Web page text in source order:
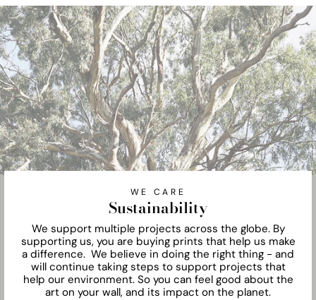
WE CARE
Sustainability
We support multiple projects across the globe. By
supporting us, you are buying prints that help us make
a difference. We believe in doing the right thing - and
will continue taking steps to support projects that
help our environment. So you can feel good about the
art on your wall, and its impact on the planet.